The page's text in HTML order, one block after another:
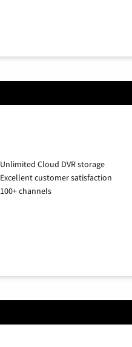
Unlimited Cloud DVR storage
Excellent customer satisfaction
100+ channels